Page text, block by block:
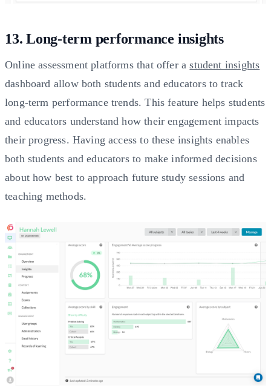
13. Long-term performance insights
Online assessment platforms that offer astudent insights
dashboard allow both students and educators to track
long-term performance trends. This feature helps students
and educators understand how their engagement impacts
their progress. Having access to these insights enables
both students and educators to make informed decisions
about how best to approach future study sessions and
teaching methods.